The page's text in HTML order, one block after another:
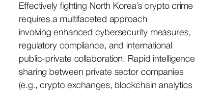
Effectively fighting North Korea’s crypto crime
requires a multifaceted approach
involving enhanced cybersecurity measures,
regulatory compliance, and international
public-private collaboration. Rapid intelligence
sharing between private sector companies
(e.g., crypto exchanges, blockchain analytics